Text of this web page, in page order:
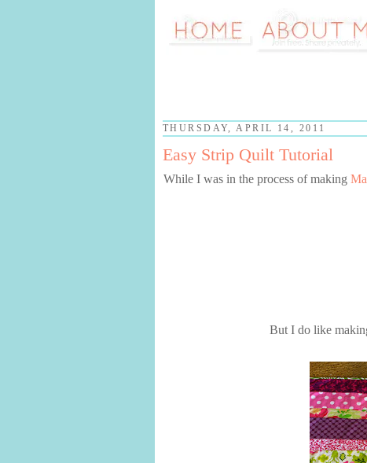
THURSDAY, APRIL 14, 2011
Easy Strip Quilt Tutorial
While I was in the process of making
But I do like